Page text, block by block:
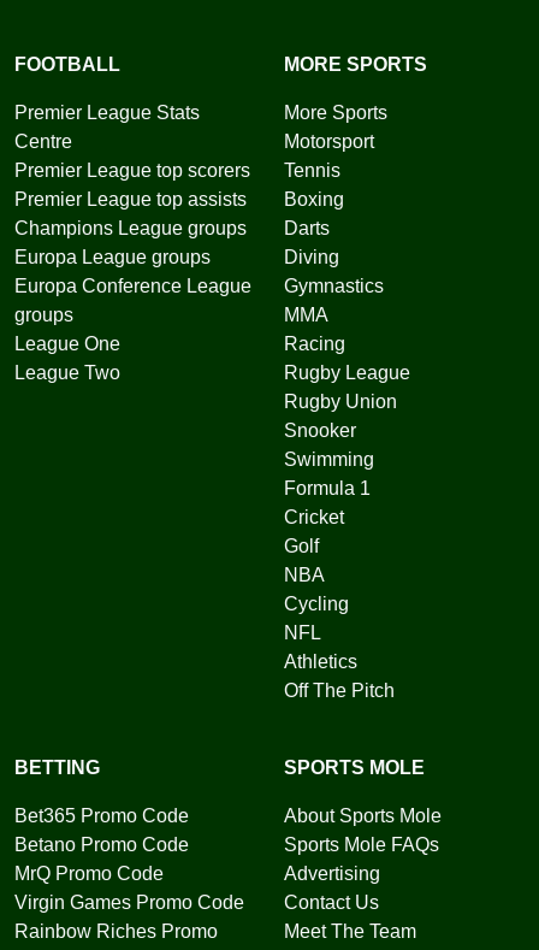
FOOTBALL
Premier League Stats
Centre
Premier League top scorers
Premier League top assists
Champions League groups
Europa League groups
Europa Conference League
groups
League One
League Two
MORE SPORTS
More Sports
Motorsport
Tennis
Boxing
Darts
Diving
Gymnastics
MMA
Racing
Rugby League
Rugby Union
Snooker
Swimming
Formula 1
Cricket
Golf
NBA
Cycling
NFL
Athletics
Off The Pitch
BETTING
Bet365 Promo Code
Betano Promo Code
MrQ Promo Code
Virgin Games Promo Code
Rainbow Riches Promo
SPORTS MOLE
About Sports Mole
Sports Mole FAQs
Advertising
Contact Us
Meet The Team